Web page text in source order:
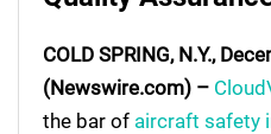
COLD SPRING, N.Y.,
(Newswire.com) –
the bar of aircraft safety